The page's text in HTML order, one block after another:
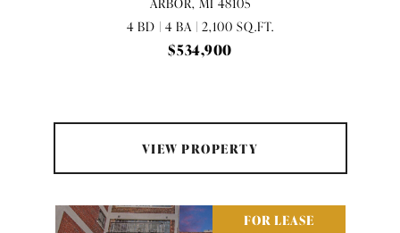
4 BD | 4 BA | 2,100 SQ.FT.
$534,900
VIEW PROPERTY
FOR LEASE